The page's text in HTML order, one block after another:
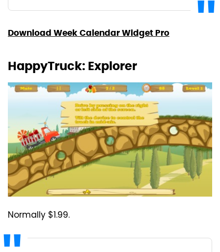
Download Week Calendar Widget Pro
HappyTruck: Explorer
Normally $1.99.